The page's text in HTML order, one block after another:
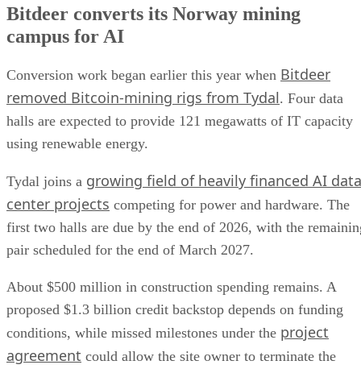
Bitdeer converts its Norway mining
campus for AI
Conversion work began earlier this year when Bitdeer
removed Bitcoin-mining rigs from Tydal. Four data
halls are expected to provide 121 megawatts of IT capacity
using renewable energy.
Tydal joins a growing field of heavily financed AI data
center projects competing for power and hardware. The
first two halls are due by the end of 2026, with the
pair scheduled for the end of March 2027.
About $500 million in construction spending remains. A
proposed $1.3 billion credit backstop depends on funding
conditions, while missed milestones under the project
agreement could allow the site owner to terminate the